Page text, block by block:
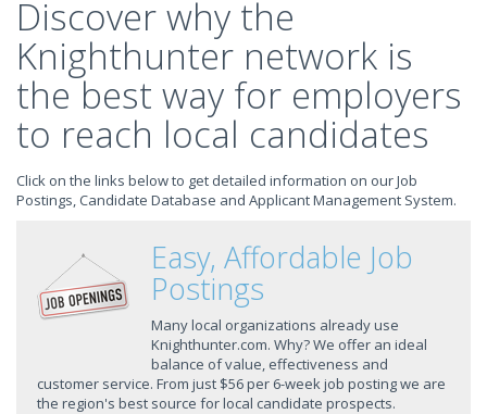
Discover why the
Knighthunter network is
the best way for employers
to reach local candidates
Click on the links below to get detailed information on our Job
Postings, Candidate Database and Applicant Management System.
Easy, Affordable Job
Postings
Many local organizations already use
Knighthunter.com. Why? We offer an ideal
balance of value, effectiveness and
customer service. From just $56 per 6-week job posting we are
the region's best source for local candidate prospects.